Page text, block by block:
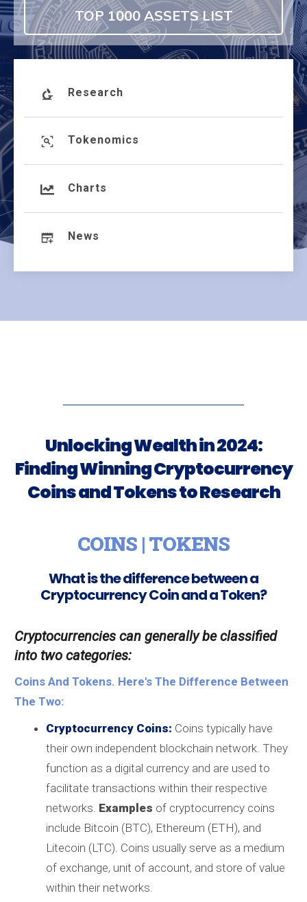
TOP 1000 ASSETS LIST
Research
Tokenomics
Charts
News
Unlocking Wealth in 2024:
Finding Winning Cryptocurrency
Coins and Tokens to Research
COINS | TOKENS
What is the difference between a
Cryptocurrency Coin and a Token?
Cryptocurrencies can generally be classified
into two categories:
Coins And Tokens. Here's The Difference Between
The Two:
Cryptocurrency Coins: Coins typically have
their own independent blockchain network. They
function as a digital currency and are used to
facilitate transactions within their respective
networks. Examples of cryptocurrency coins
include Bitcoin (BTC), Ethereum (ETH), and
Litecoin (LTC). Coins usually serve as a medium
of exchange, unit of account, and store of value
within their networks.